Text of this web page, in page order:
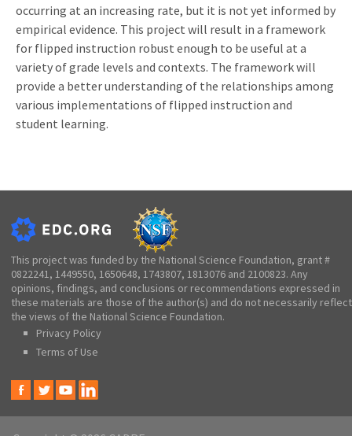
occurring at an increasing rate, but it is not yet informed by
empirical evidence. This project will result in a framework
for flipped instruction robust enough to be useful at a
variety of grade levels and contexts. The framework will
provide a better understanding of the relationships among
various implementations of flipped instruction and
student learning.
This project was funded by the National Science Foundation, grant #
0822241, 1449550, 1650648, 1743807, 1813076 and 2100823. Any
opinions, findings, and conclusions or recommendations expressed in
these materials are those of the author(s) and do not necessarily reflect
the views of the National Science Foundation.
Privacy Policy
Terms of Use